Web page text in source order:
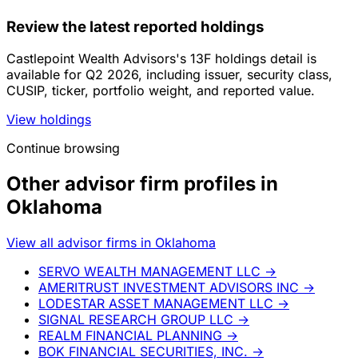
Review the latest reported holdings
Castlepoint Wealth Advisors's 13F holdings detail is
available for Q2 2026, including issuer, security class,
CUSIP, ticker, portfolio weight, and reported value.
View holdings
Continue browsing
Other advisor firm profiles in
Oklahoma
View all advisor firms in Oklahoma
SERVO WEALTH MANAGEMENT LLC →
AMERITRUST INVESTMENT ADVISORS INC →
LODESTAR ASSET MANAGEMENT LLC →
SIGNAL RESEARCH GROUP LLC →
REALM FINANCIAL PLANNING →
BOK FINANCIAL SECURITIES, INC. →